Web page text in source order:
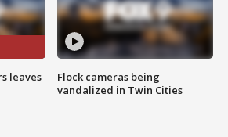
leaves
Flock cameras being
vandalized in Twin Cities